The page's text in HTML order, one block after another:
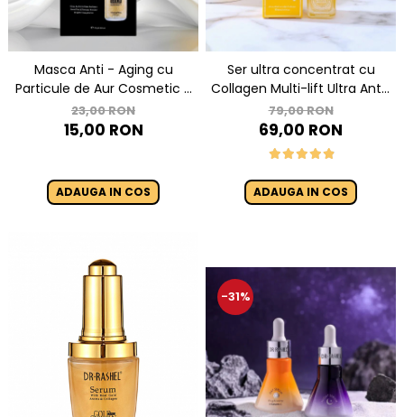
Masca Anti - Aging cu
Particule de Aur Cosmetic -
Dr Rashel 24K Gold Radiance
& Anti- Aging Essence Mask
23,00 RON
15,00 RON
ADAUGA IN COS
Ser ultra concentrat cu
Collagen Multi-lift Ultra Anti-
aging Supreme Face Serum
30ml
79,00 RON
69,00 RON
ADAUGA IN COS
-31%